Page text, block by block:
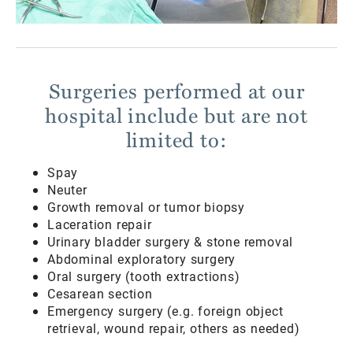
Surgeries performed at our
hospital include but are not
limited to:
Spay
Neuter
Growth removal or tumor biopsy
Laceration repair
Urinary bladder surgery & stone removal
Abdominal exploratory surgery
Oral surgery (tooth extractions)
Cesarean section
Emergency surgery (e.g. foreign object
retrieval, wound repair, others as needed)